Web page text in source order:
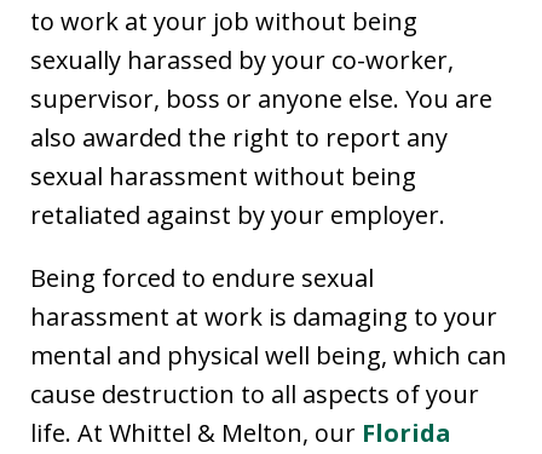
to work at your job without being
sexually harassed by your co-worker,
supervisor, boss or anyone else. You are
also awarded the right to report any
sexual harassment without being
retaliated against by your employer.
Being forced to endure sexual
harassment at work is damaging to your
mental and physical well being, which can
cause destruction to all aspects of your
life. At Whittel & Melton, our Florida